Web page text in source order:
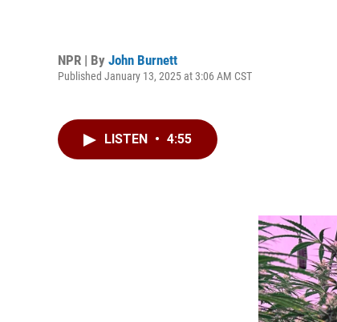
NPR | By John Burnett
Published January 13, 2025 at 3:06 AM CST
LISTEN • 4:55